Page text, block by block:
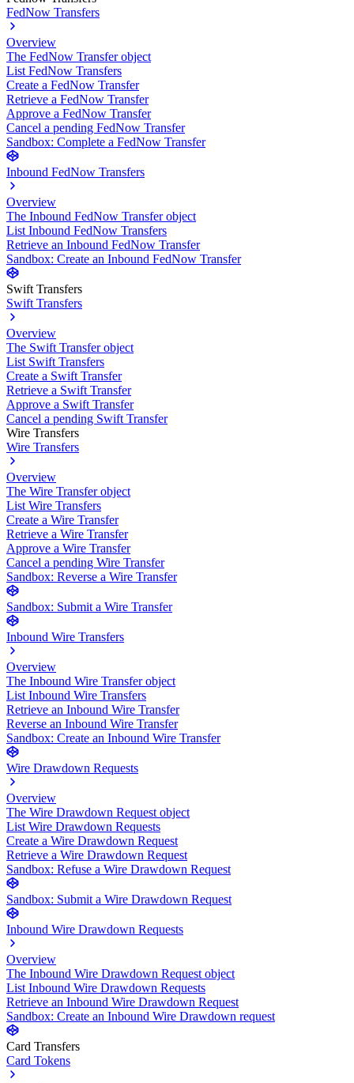
FedNow Transfers
Overview
The FedNow Transfer object
List FedNow Transfers
Create a FedNow Transfer
Retrieve a FedNow Transfer
Approve a FedNow Transfer
Cancel a pending FedNow Transfer
Sandbox: Complete a FedNow Transfer
Inbound FedNow Transfers
Overview
The Inbound FedNow Transfer object
List Inbound FedNow Transfers
Retrieve an Inbound FedNow Transfer
Sandbox: Create an Inbound FedNow Transfer
Swift Transfers
Swift Transfers
Overview
The Swift Transfer object
List Swift Transfers
Create a Swift Transfer
Retrieve a Swift Transfer
Approve a Swift Transfer
Cancel a pending Swift Transfer
Wire Transfers
Wire Transfers
Overview
The Wire Transfer object
List Wire Transfers
Create a Wire Transfer
Retrieve a Wire Transfer
Approve a Wire Transfer
Cancel a pending Wire Transfer
Sandbox: Reverse a Wire Transfer
Sandbox: Submit a Wire Transfer
Inbound Wire Transfers
Overview
The Inbound Wire Transfer object
List Inbound Wire Transfers
Retrieve an Inbound Wire Transfer
Reverse an Inbound Wire Transfer
Sandbox: Create an Inbound Wire Transfer
Wire Drawdown Requests
Overview
The Wire Drawdown Request object
List Wire Drawdown Requests
Create a Wire Drawdown Request
Retrieve a Wire Drawdown Request
Sandbox: Refuse a Wire Drawdown Request
Sandbox: Submit a Wire Drawdown Request
Inbound Wire Drawdown Requests
Overview
The Inbound Wire Drawdown Request object
List Inbound Wire Drawdown Requests
Retrieve an Inbound Wire Drawdown Request
Sandbox: Create an Inbound Wire Drawdown request
Card Transfers
Card Tokens